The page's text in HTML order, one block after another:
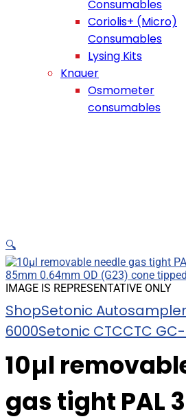
Consumables
Coriolis+ (Micro)
Consumables
Lysing Kits
Knauer
Osmometer
consumables
🔍
IMAGE IS REPRESENTATIVE ONLY
ShopSetonic Autosampler
6000Setonic CTCCTC GC-
10µl
gas tight PAL